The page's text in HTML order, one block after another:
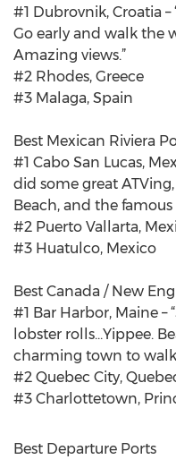
#1 Dubrovnik, Croatia
Go early and walk the
Amazing views.”
#2 Rhodes, Greece
#3 Malaga, Spain
Best Mexican Riviera
#1 Cabo San Lucas,
did some great
Beach, and the
#2 Puerto Vallarta,
#3 Huatulco, Mexico
Best Canada / New
#1 Bar Harbor, Maine –
lobster rolls...Yippee.
charming town to
#2 Quebec City,
#3 Charlottetown,
Best Departure Ports